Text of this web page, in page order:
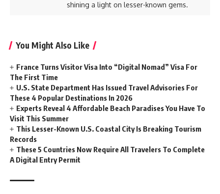
shining a light on lesser-known gems.
You Might Also Like
France Turns Visitor Visa Into “Digital Nomad” Visa For
The First Time
U.S. State Department Has Issued Travel Advisories For
These 4 Popular Destinations In 2026
Experts Reveal 4 Affordable Beach Paradises You Have To
Visit This Summer
This Lesser-Known U.S. Coastal City Is Breaking Tourism
Records
These 5 Countries Now Require All Travelers To Complete
A Digital Entry Permit